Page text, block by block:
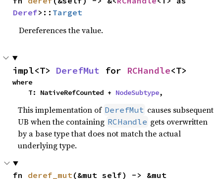
Deref>:: Target
Dereferences the value.
impl<T> DerefMut for RCHandle<T>
where
    T: NativeRefCounted +
NodeSubtype,
This implementation of DerefMut causes subsequent
UB when the containing RCHandle gets overwritten
by a base type that does not match the actual
underlying type.
fn deref_mut(&mut self) -> &mut